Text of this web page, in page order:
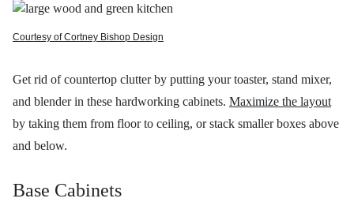
Courtesy of Cortney Bishop Design
Get rid of countertop clutter by putting your toaster, stand mixer,
and blender in these hardworking cabinets. Maximize the layout
by taking them from floor to ceiling, or stack smaller boxes above
and below.
Base Cabinets